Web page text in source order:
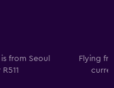
from Seoul
Flying